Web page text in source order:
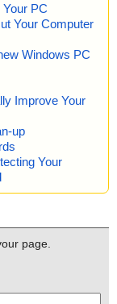
PC
Your Computer
Windows PC
Improve Your
up
Your
page.